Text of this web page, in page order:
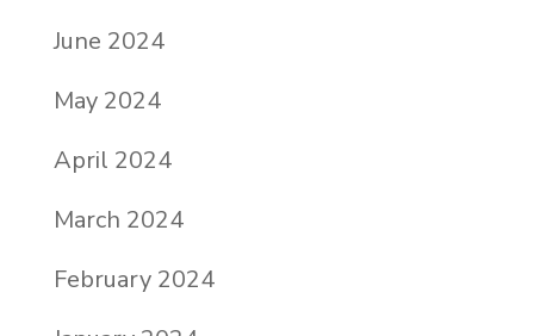
June 2024
May 2024
April 2024
March 2024
February 2024